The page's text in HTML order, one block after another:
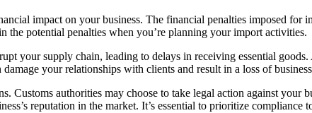
impact on your business. The financial penalties imposed for
the potential penalties when you’re planning your import activities.
your supply chain, leading to delays in receiving essential
your relationships with clients and result in a loss of
Customs authorities may choose to take legal action against your
reputation in the market. It’s essential to prioritize compliance